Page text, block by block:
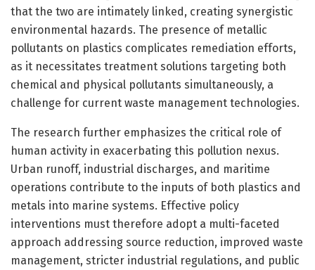
that the two are intimately linked, creating synergistic
environmental hazards. The presence of metallic
pollutants on plastics complicates remediation efforts,
as it necessitates treatment solutions targeting both
chemical and physical pollutants simultaneously, a
challenge for current waste management technologies.
The research further emphasizes the critical role of
human activity in exacerbating this pollution nexus.
Urban runoff, industrial discharges, and maritime
operations contribute to the inputs of both plastics and
metals into marine systems. Effective policy
interventions must therefore adopt a multi-faceted
approach addressing source reduction, improved waste
management, stricter industrial regulations, and public